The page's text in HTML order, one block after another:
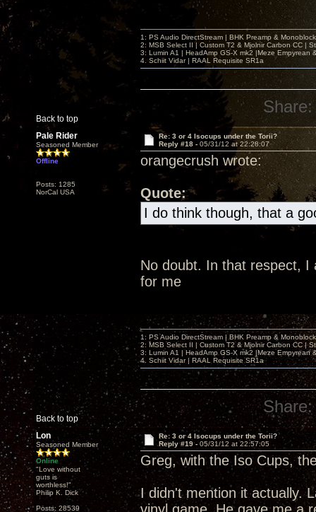
Back to top
1: PS Audio DirectStream | BHK Preamp &
2: MSB Select II | Custom T2 & Mjolnir Carbon CC |
3: Lumin A1 | HeadAmp GS-X mk2 |Meze Empyrean
4. Schiit Vidar | RAAL Requisite SR1a
Share:
Pale Rider
Seasoned Member
Offline
Posts: 1285
NorCal USA
Re: 3 or 4 Isocups under the Torii?
Reply #18 - 05/31/12 at 22:28:07
orangecrush wrote:
Quote:
I do think though, that a
No doubt. In that respect, I
for me
Back to top
1: PS Audio DirectStream | BHK Preamp &
2: MSB Select II | Custom T2 & Mjolnir Carbon CC |
3: Lumin A1 | HeadAmp GS-X mk2 |Meze Empyrean
4. Schiit Vidar | RAAL Requisite SR1a
Share:
Lon
Seasoned Member
Online
"Love without
guts is
worthless!"
Philip K. Dick
Posts: 28539
Re: 3 or 4 Isocups under the Torii?
Reply #19 - 05/31/12 at 22:57:05
Greg, with the Iso Cups,
I didn't mention it actually.